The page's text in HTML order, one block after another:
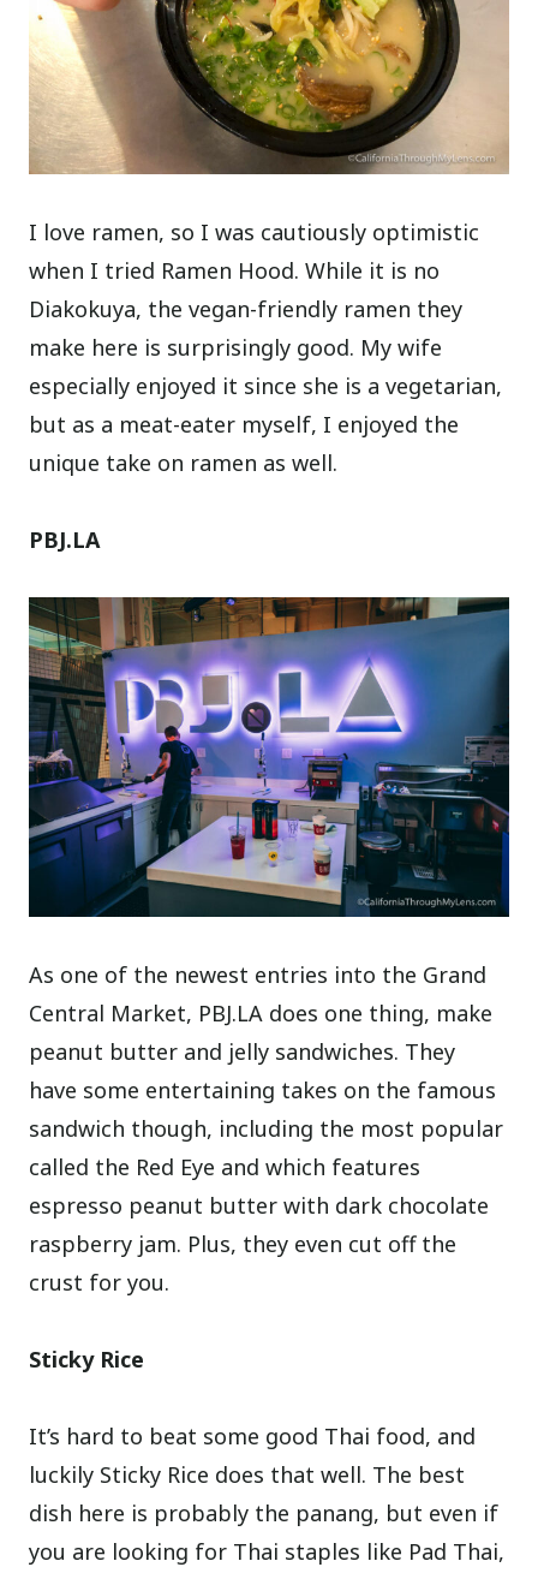
I love ramen, so I was cautiously optimistic
when I tried Ramen Hood. While it is no
Diakokuya, the vegan-friendly ramen they
make here is surprisingly good. My wife
especially enjoyed it since she is a vegetarian,
but as a meat-eater myself, I enjoyed the
unique take on ramen as well.
PBJ.LA
As one of the newest entries into the Grand
Central Market, PBJ.LA does one thing, make
peanut butter and jelly sandwiches. They
have some entertaining takes on the famous
sandwich though, including the most popular
called the Red Eye and which features
espresso peanut butter with dark chocolate
raspberry jam. Plus, they even cut off the
crust for you.
Sticky Rice
It’s hard to beat some good Thai food, and
luckily Sticky Rice does that well. The best
dish here is probably the panang, but even if
you are looking for Thai staples like Pad Thai,